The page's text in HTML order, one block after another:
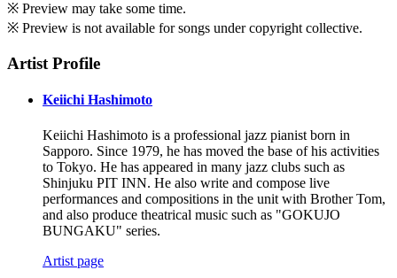
※ Preview may take some time.
※ Preview is not available for songs under copyright collective.
Artist Profile
Keiichi Hashimoto
Keiichi Hashimoto is a professional jazz pianist born in
Sapporo. Since 1979, he has moved the base of his activities
to Tokyo. He has appeared in many jazz clubs such as
Shinjuku PIT INN. He also write and compose live
performances and compositions in the unit with Brother Tom,
and also produce theatrical music such as "GOKUJO
BUNGAKU" series.
Artist page